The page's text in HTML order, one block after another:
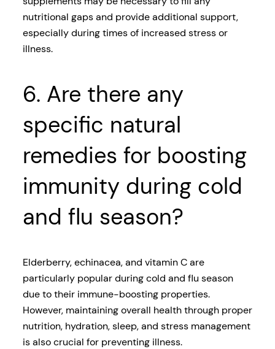
nutritional gaps and provide additional support,
especially during times of increased stress or
illness.
6. Are there any
specific natural
remedies for boosting
immunity during cold
and flu season?
Elderberry, echinacea, and vitamin C are
particularly popular during cold and flu season
due to their immune-boosting properties.
However, maintaining overall health through proper
nutrition, hydration, sleep, and stress management
is also crucial for preventing illness.